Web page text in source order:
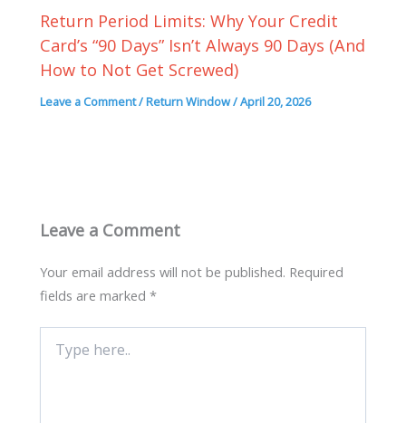
Return Period Limits: Why Your Credit
Card’s “90 Days” Isn’t Always 90 Days (And
How to Not Get Screwed)
Leave a Comment/Return Window/April 20, 2026
Leave a Comment
Your email address will not be published. Required
fields are marked*
here..